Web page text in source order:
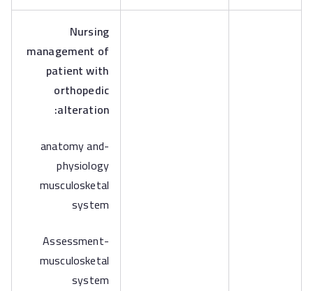
Nursing
management of
patient with
orthopedic
alteration:
-anatomy and
physiology
musculosketal
system
-Assessment
musculosketal
system